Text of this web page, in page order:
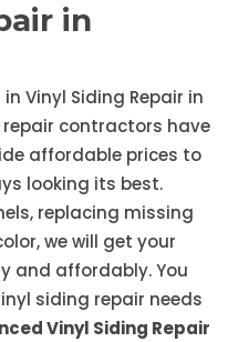
in
Vinyl Siding Repair in
repair contractors have
affordable prices to
looking its best.
replacing missing
we will get your
and affordably. You
siding repair needs
Vinyl Siding Repair